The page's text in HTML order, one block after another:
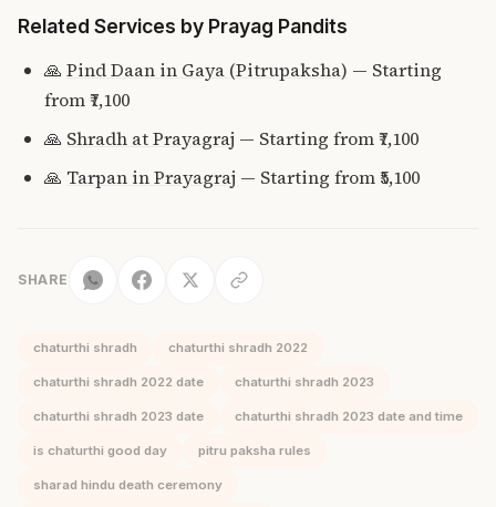
Related Services by Prayag Pandits
🙏 Pind Daan in Gaya (Pitrupaksha) — Starting
from ₹7,100
🙏 Shradh at Prayagraj — Starting from ₹7,100
🙏 Tarpan in Prayagraj — Starting from ₹5,100
SHARE
chaturthi shradh chaturthi shradh 2022
chaturthi shradh 2022 date chaturthi shradh 2023
chaturthi shradh 2023 date chaturthi shradh 2023 date and time
is chaturthi good day pitru paksha rules
sharad hindu death ceremony